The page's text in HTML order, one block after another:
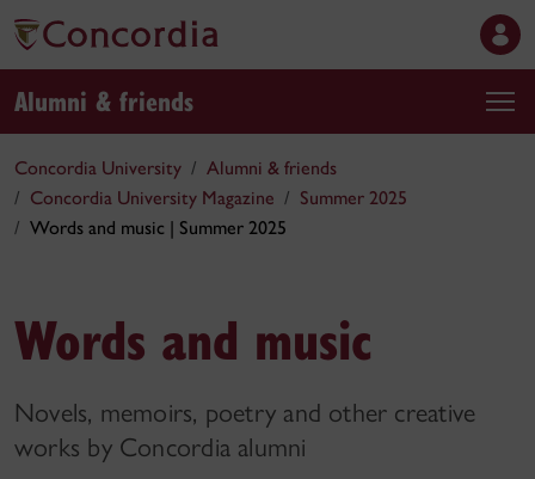
Alumni & friends
Concordia University
Alumni & friends
Concordia University Magazine
Summer 2025
Words and music | Summer 2025
Words and music
Novels, memoirs, poetry and other creative
works by Concordia alumni